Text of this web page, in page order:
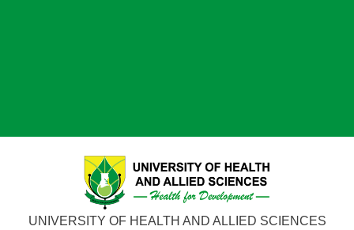
UNIVERSITY OF HEALTH AND ALLIED SCIENCES